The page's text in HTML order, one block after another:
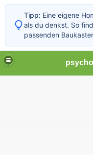
Tipp: Eine eigene
als du denkst. So
passenden